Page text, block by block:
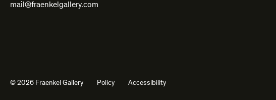
mail@fraenkelgallery.com
© 2026 Fraenkel Gallery Policy Accessibility